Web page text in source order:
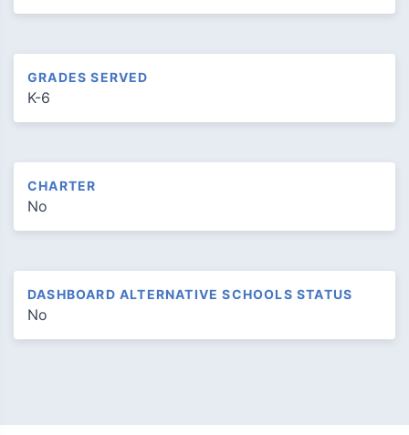
GRADES SERVED
K-6
CHARTER
No
DASHBOARD ALTERNATIVE SCHOOLS STATUS
No